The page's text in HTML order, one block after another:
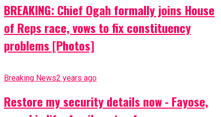
BREAKING: Chief Ogah formally joins House
of Reps race, vows to fix constituency
problems [Photos]
Breaking News2 years ago
Restore my security details now - Fayose,